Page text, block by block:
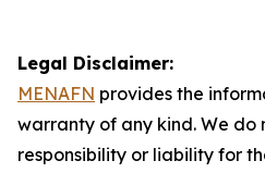
Legal Disclaimer:
MENAFN provides the
warranty of any kind. We do
responsibility or liability for